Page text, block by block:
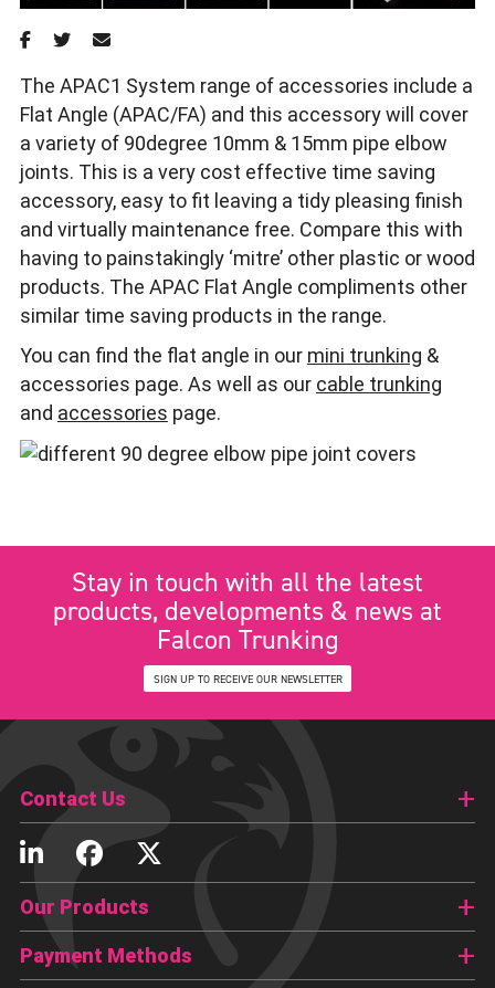
The APAC1 System range of accessories include a
Flat Angle (APAC/FA) and this accessory will cover
a variety of 90degree 10mm & 15mm pipe elbow
joints. This is a very cost effective time saving
accessory, easy to fit leaving a tidy pleasing finish
and virtually maintenance free. Compare this with
having to painstakingly ‘mitre’ other plastic or wood
products. The APAC Flat Angle compliments other
similar time saving products in the range.
You can find the flat angle in our mini trunking &
accessories page. As well as our cable trunking
and accessories page.
Stay in touch with all the latest
products, developments & news at
Falcon Trunking
SIGN UP TO RECEIVE OUR NEWSLETTER
Contact Us
Our Products
Payment Methods